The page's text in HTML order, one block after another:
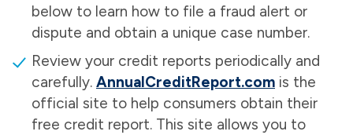
below to learn how to file a fraud alert or
dispute and obtain a unique case number.
Review your credit reports periodically and
carefully. AnnualCreditReport.com is the
official site to help consumers obtain their
free credit report. This site allows you to